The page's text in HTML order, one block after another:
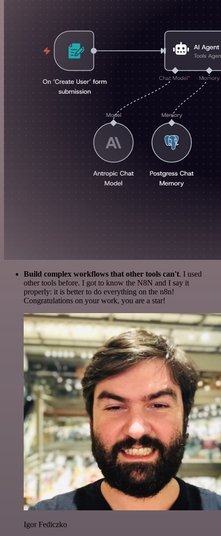
Build complex workflows that other tools can't. I used
other tools before. I got to know the N8N and I say it
properly: it is better to do everything on the n8n!
Congratulations on your work, you are a star!
Igor Fediczko